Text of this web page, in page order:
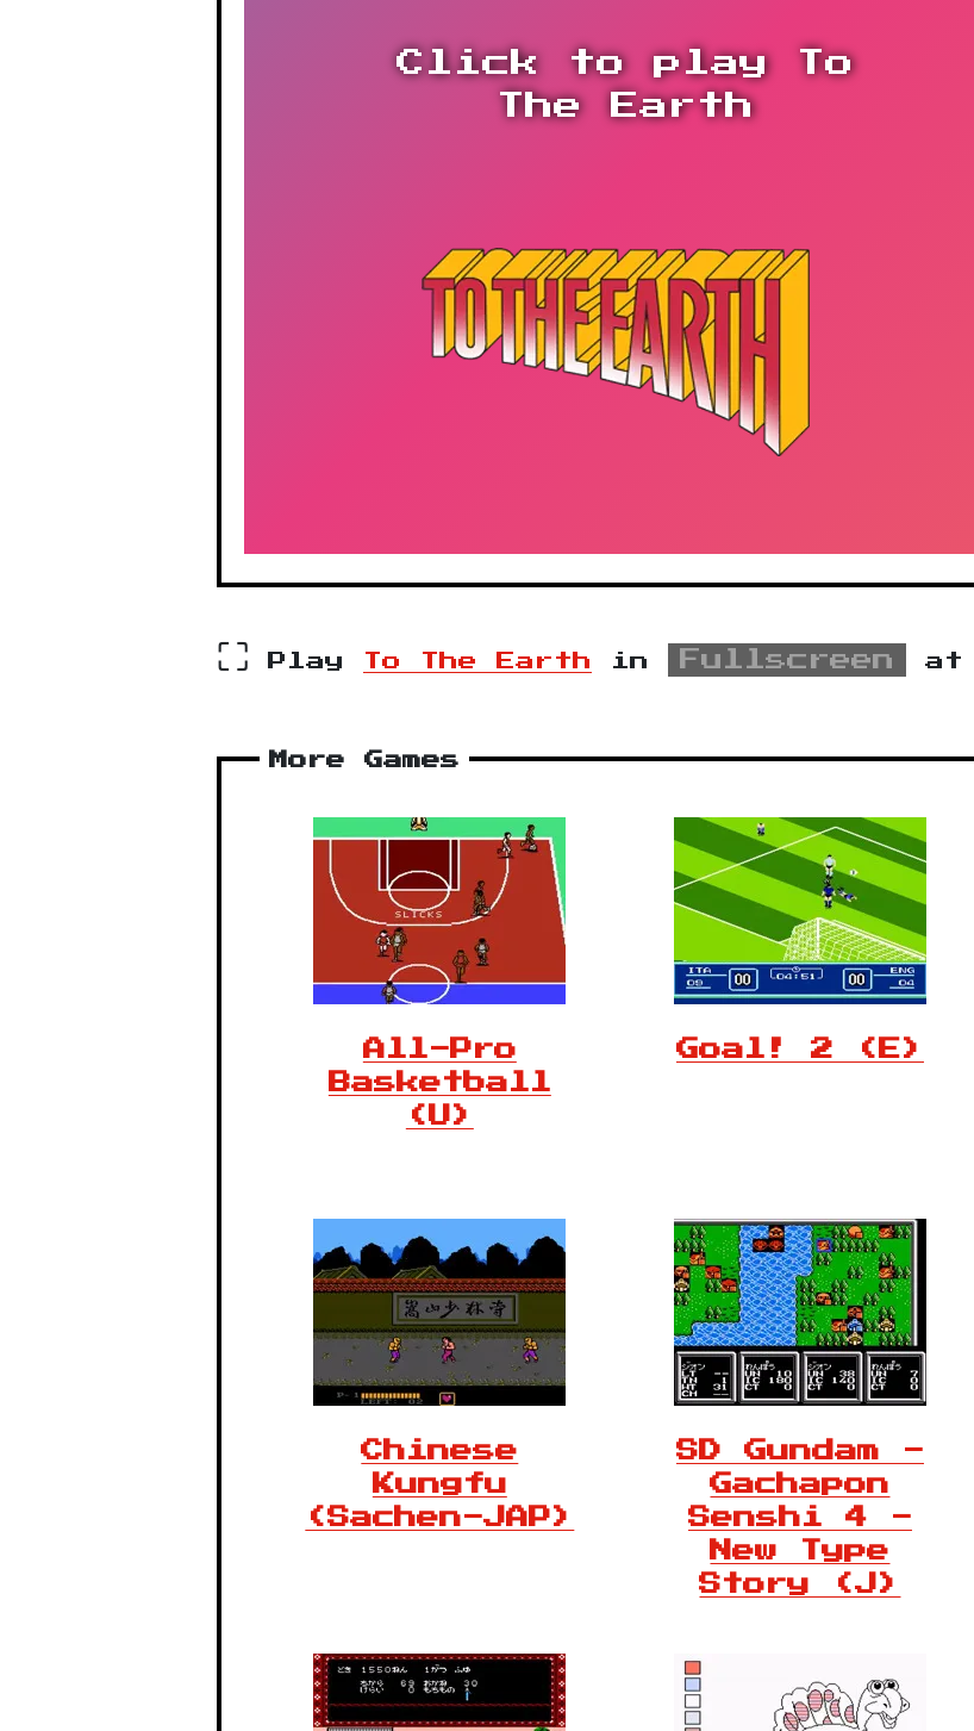
Click to play To
The Earth
⛶ Play To The Earth in Fullscreen at
More Games
All-Pro
Basketball
(U)
Goal! 2 (E)
Chinese
Kungfu
(Sachen-JAP)
SD Gundam -
Gachapon
Senshi 4 -
New Type
Story (J)